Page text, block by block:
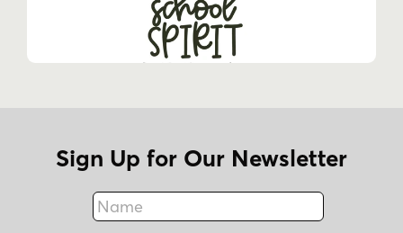
Sign Up for Our Newsletter
Name
Fax